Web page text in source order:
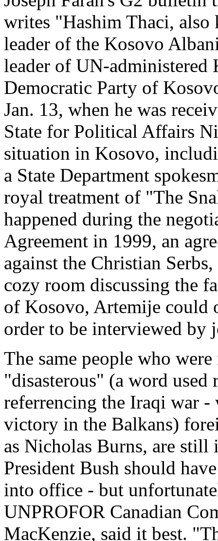
writes "Hashim Thaci, also
leader of the Kosovo
leader of UN-administered
Democratic Party of
Jan. 13, when he was
State for Political Affairs
situation in Kosovo,
a State Department
royal treatment of "The
happened during the
Agreement in 1999, an
against the Christian
cozy room discussing the
of Kosovo, Artemije could
order to be interviewed by
The same people who
"disasterous" (a word
referrencing the Iraqi war -
victory in the Balkans)
as Nicholas Burns, are still
President Bush should
into office - but
UNPROFOR Canadian
MacKenzie, said it best.